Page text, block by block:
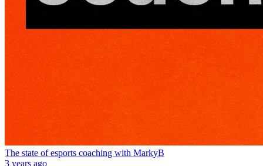
The state of esports coaching with MarkyB
3 years ago